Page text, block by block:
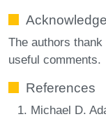
The authors
useful comments.
References
Michael D.